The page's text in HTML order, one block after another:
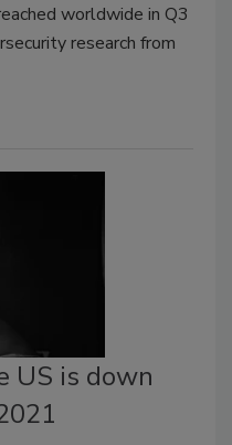
worldwide in Q3
research from
US is down